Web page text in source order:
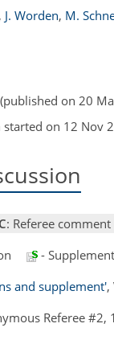
J. Worden, M.
(published on 20
started on 12 Nov
: Referee comment
- Supplement
and supplement',
Referee #2,